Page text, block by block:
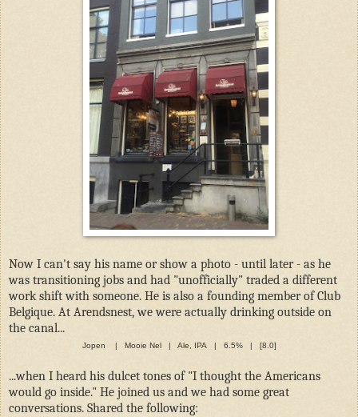
Now I can't say his name or show a photo - until later - as he
was transitioning jobs and had "unofficially" traded a different
work shift with someone. He is also a founding member of Club
Belgique. At Arendsnest, we were actually drinking outside on
the canal...
Jopen | Mooie Nel | Ale, IPA | 6.5% | [8.0]
...when I heard his dulcet tones of "I thought the Americans
would go inside." He joined us and we had some great
conversations. Shared the following: